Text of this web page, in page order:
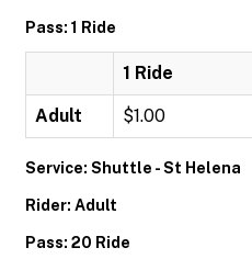
Pass: 1 Ride
1 Ride
Adult $1.00
Service: Shuttle - St Helena
Rider: Adult
Pass: 20 Ride